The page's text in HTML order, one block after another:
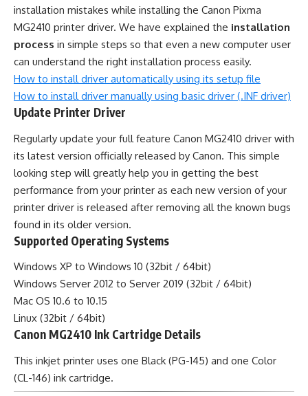
installation mistakes while installing the Canon Pixma
MG2410 printer driver. We have explained the installation
process in simple steps so that even a new computer user
can understand the right installation process easily.
How to install driver automatically using its setup file
How to install driver manually using basic driver (.INF driver)
Update Printer Driver
Regularly update your full feature Canon MG2410 driver with
its latest version officially released by Canon. This simple
looking step will greatly help you in getting the best
performance from your printer as each new version of your
printer driver is released after removing all the known bugs
found in its older version.
Supported Operating Systems
Windows XP to Windows 10 (32bit / 64bit)
Windows Server 2012 to Server 2019 (32bit / 64bit)
Mac OS 10.6 to 10.15
Linux (32bit / 64bit)
Canon MG2410 Ink Cartridge Details
This inkjet printer uses one Black (PG-145) and one Color
(CL-146) ink cartridge.